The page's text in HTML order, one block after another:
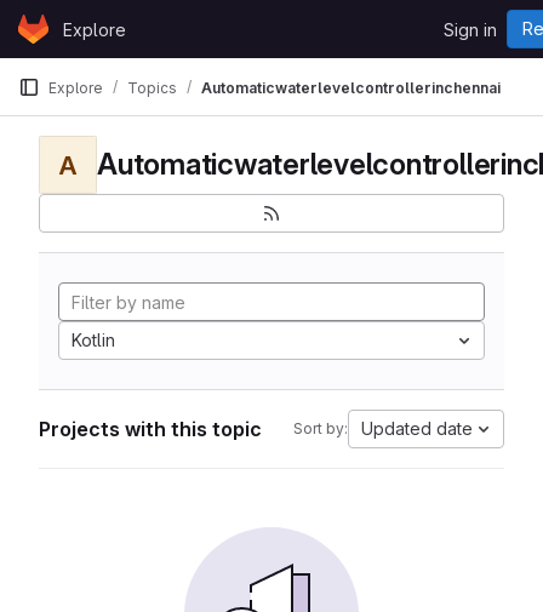
Skip to content
GitLabExplore Sign in
Explore Topics Automaticwaterlevelcontrollerinchennai
A
Kotlin
Projects with this topic Sort by: Updated date